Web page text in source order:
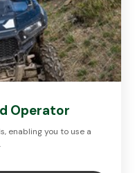
Operator
enabling you to use a